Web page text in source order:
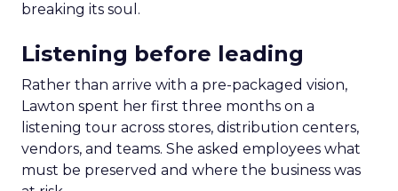
breaking its soul.
Listening before leading
Rather than arrive with a pre-packaged vision,
Lawton spent her first three months on a
listening tour across stores, distribution centers,
vendors, and teams. She asked employees what
must be preserved and where the business was